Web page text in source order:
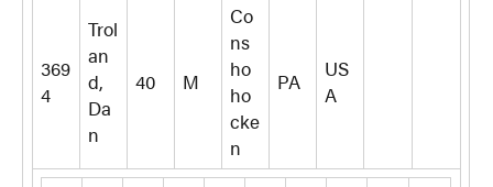
369
4
Trol
an
d,
Da
n
40 M
Co
ns
ho
ho
cke
n
PA
US
A